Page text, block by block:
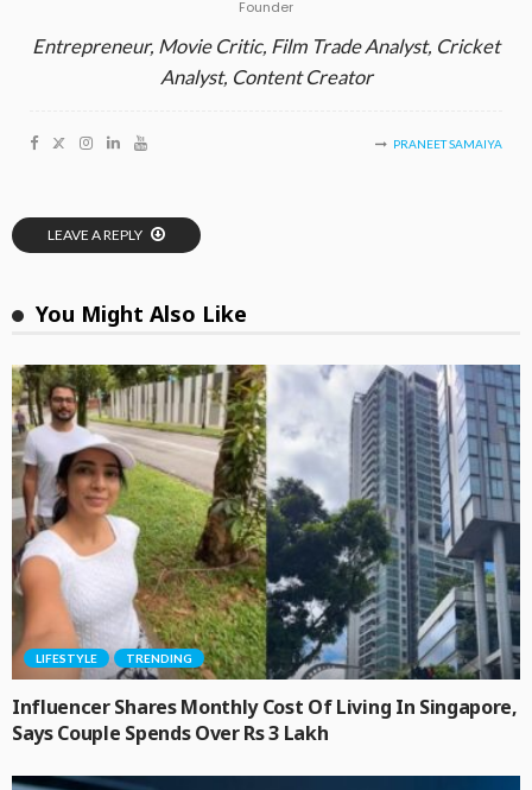
Founder
Entrepreneur, Movie Critic, Film Trade Analyst, Cricket
Analyst, Content Creator
PRANEET SAMAIYA
LEAVE A REPLY
You Might Also Like
LIFESTYLE TRENDING
Influencer Shares Monthly Cost Of Living In Singapore,
Says Couple Spends Over Rs 3 Lakh